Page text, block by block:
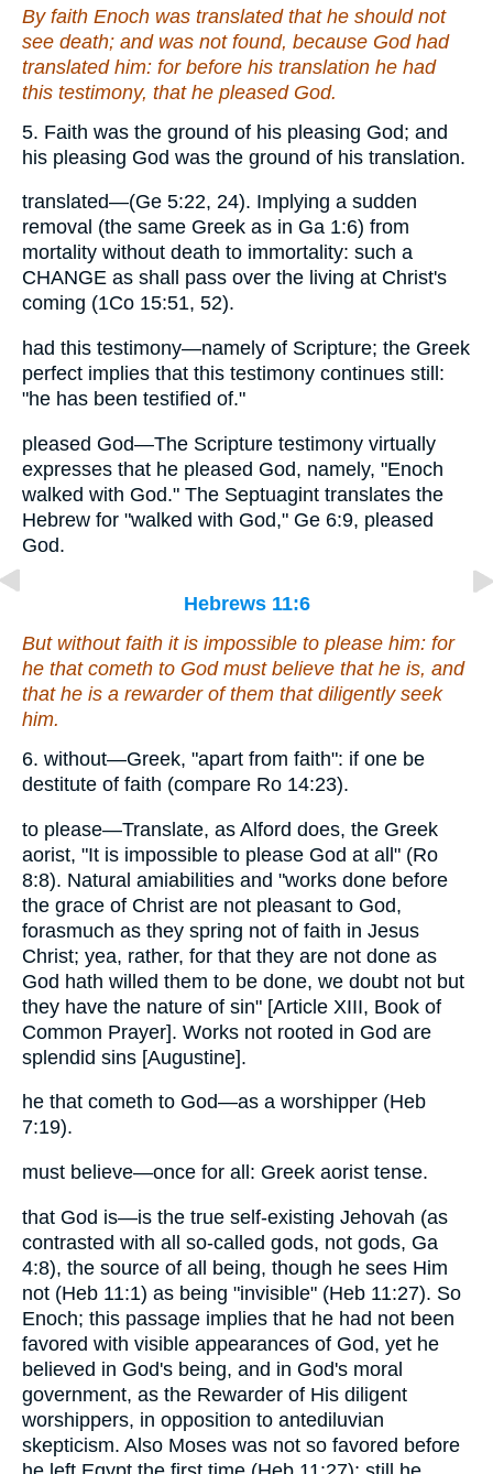
By faith Enoch was translated that he should not
see death; and was not found, because God had
translated him: for before his translation he had
this testimony, that he pleased God.
5. Faith was the ground of his pleasing God; and
his pleasing God was the ground of his translation.
translated—(Ge 5:22, 24). Implying a sudden
removal (the same Greek as in Ga 1:6) from
mortality without death to immortality: such a
CHANGE as shall pass over the living at Christ's
coming (1Co 15:51, 52).
had this testimony—namely of Scripture; the Greek
perfect implies that this testimony continues still:
"he has been testified of."
pleased God—The Scripture testimony virtually
expresses that he pleased God, namely, "Enoch
walked with God." The Septuagint translates the
Hebrew for "walked with God," Ge 6:9, pleased
God.
Hebrews 11:6
But without faith it is impossible to please him: for
he that cometh to God must believe that he is, and
thathe is a rewarder of them that diligently seek
him.
6. without—Greek, "apart from faith": if one be
destitute of faith (compare Ro 14:23).
to please—Translate, as Alford does, the Greek
aorist, "It is impossible to please God at all" (Ro
8:8). Natural amiabilities and "works done before
the grace of Christ are not pleasant to God,
forasmuch as they spring not of faith in Jesus
Christ; yea, rather, for that they are not done as
God hath willed them to be done, we doubt not but
they have the nature of sin" [Article XIII, Book of
Common Prayer]. Works not rooted in God are
splendid sins [Augustine].
he that cometh to God—as a worshipper (Heb
7:19).
must believe—once for all: Greek aorist tense.
that God is—is the true self-existing Jehovah (as
contrasted with all so-called gods, not gods, Ga
4:8), the source of all being, though he sees Him
not (Heb 11:1) as being "invisible" (Heb 11:27). So
Enoch; this passage implies that he had not been
favored with visible appearances of God, yet he
believed in God's being, and in God's moral
government, as the Rewarder of His diligent
worshippers, in opposition to antediluvian
skepticism. Also Moses was not so favored before